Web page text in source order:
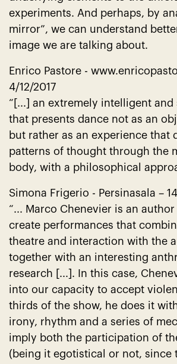
experiments. And perhaps, by
mirror”, we can understand
image we are talking about.
Enrico Pastore -
4/12/2017
“[...] an extremely intelligent and
that presents dance not as an
but rather as an experience that
patterns of thought through the
body, with a philosophical
Simona Frigerio - Persinasala –
“... Marco Chenevier is an
create performances that
theatre and interaction with the
together with an interesting
research [...]. In this case,
into our capacity to accept
thirds of the show, he does it
irony, rhythm and a series of
imply both the participation of
(being it egotistical or not, since